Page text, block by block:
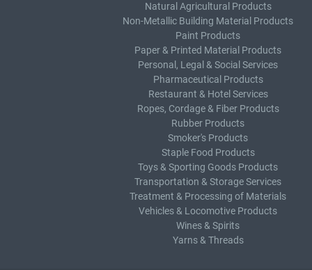
Natural Agricultural Products
Non-Metallic Building Material Products
Paint Products
Paper & Printed Material Products
Personal, Legal & Social Services
Pharmaceutical Products
Restaurant & Hotel Services
Ropes, Cordage & Fiber Products
Rubber Products
Smoker's Products
Staple Food Products
Toys & Sporting Goods Products
Transportation & Storage Services
Treatment & Processing of Materials
Vehicles & Locomotive Products
Wines & Spirits
Yarns & Threads